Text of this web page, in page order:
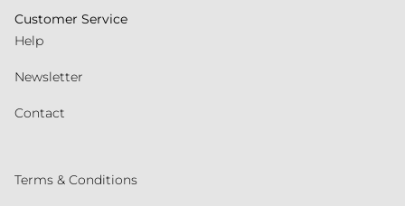
Customer Service
Help
Newsletter
Contact
Terms & Conditions